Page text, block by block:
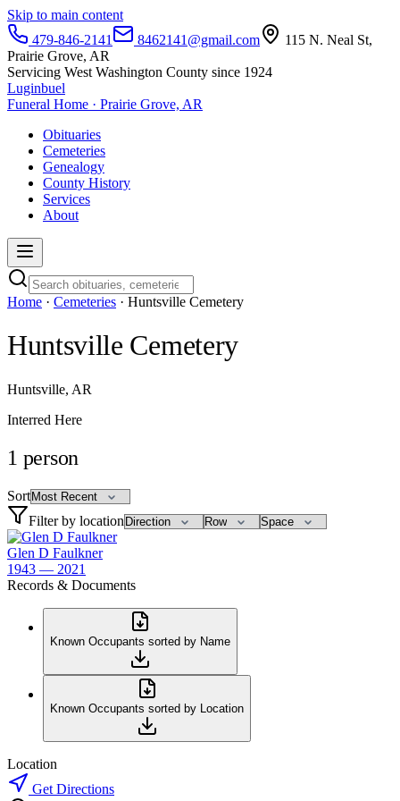
Skip to main content
479-846-2141
8462141@gmail.com
115 N. Neal St,
Prairie Grove, AR
Servicing West Washington County since 1924
Luginbuel
Funeral Home · Prairie Grove, AR
Obituaries
Cemeteries
Genealogy
County History
Services
About
Home · Cemeteries · Huntsville Cemetery
Huntsville Cemetery
Huntsville, AR
Interred Here
1 person
Sort
Filter by location
Glen D Faulkner
1943 — 2021
Records & Documents
Known Occupants sorted by Name
Known Occupants sorted by Location
Location
Get Directions